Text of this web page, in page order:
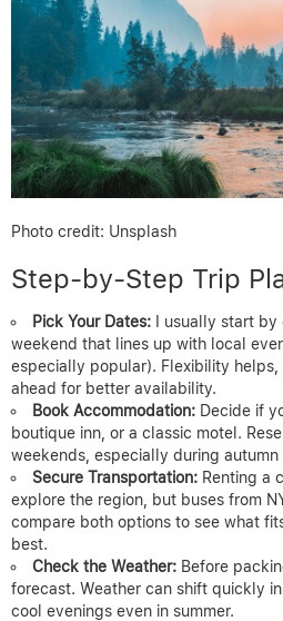
Photo credit: Unsplash
Step-by-Step Trip
Pick Your Dates: I usually start
weekend that lines up with local
especially popular). Flexibility
ahead for better availability.
Book Accommodation: Decide if
boutique inn, or a classic motel.
weekends, especially during autumn
Secure Transportation: Renting a
explore the region, but buses from
compare both options to see what
best.
Check the Weather: Before
forecast. Weather can shift quickly
cool evenings even in summer.